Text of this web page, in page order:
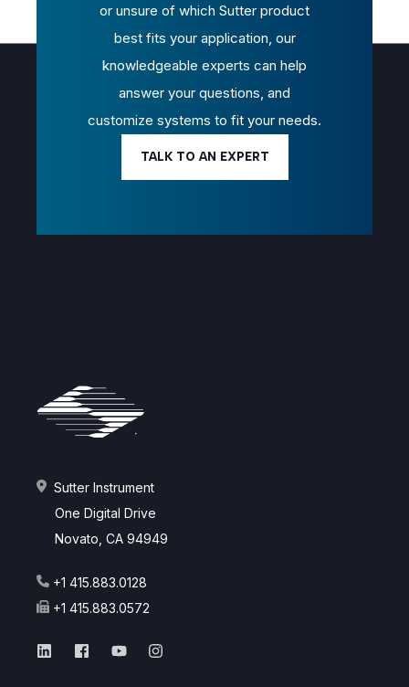
or unsure of which Sutter product
best fits your application, our
knowledgeable experts can help
answer your questions, and
customize systems to fit your needs.
TALK TO AN EXPERT
Sutter Instrument
One Digital Drive
Novato, CA 94949
+1 415.883.0128
+1 415.883.0572